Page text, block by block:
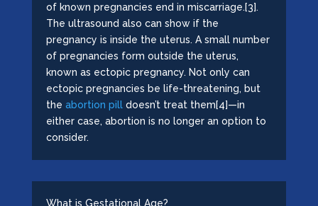
of known pregnancies end in miscarriage.[3].
The ultrasound also can show if the
pregnancy is inside the uterus. A small number
of pregnancies form outside the uterus,
known as ectopic pregnancy. Not only can
ectopic pregnancies be life-threatening, but
the abortion pilldoesn’t treat them[4]—in
either case, abortion is no longer an option to
consider.
What is Gestational Age?